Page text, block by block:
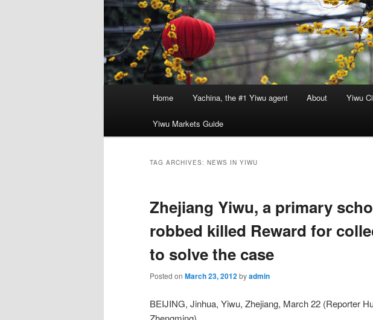
Home Yachina, the #1 Yiwu agent About Yiwu
Yiwu Markets Guide
TAG ARCHIVES: NEWS IN YIWU
Zhejiang Yiwu, a primary
robbed killed Reward for
to solve the case
Posted on March 23, 2012byadmin
BEIJING, Jinhua, Yiwu, Zhejiang, March 22 (Reporter